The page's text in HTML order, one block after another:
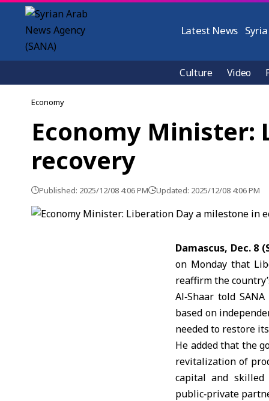
Latest News Syria
Culture Video
Economy
Economy Minister:
recovery
Published: 2025/12/08 4:06 PM Updated: 2025/12/08 4:06 PM
Damascus, Dec. 8
on Monday that
reaffirm the
Al‑Shaar told
based on
needed to restore
He added that the
revitalization of
capital and skilled
public‑private